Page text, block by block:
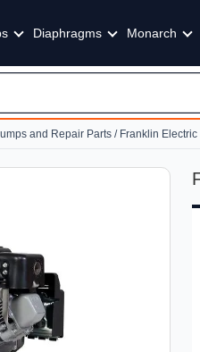
Diaphragms Monarch
and Repair Parts / Franklin